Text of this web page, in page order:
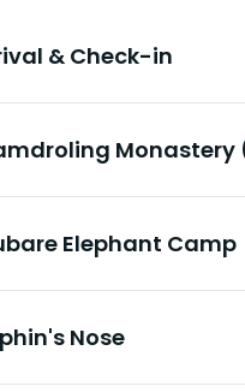
& Check-in
Monastery
Elephant Camp
Nose